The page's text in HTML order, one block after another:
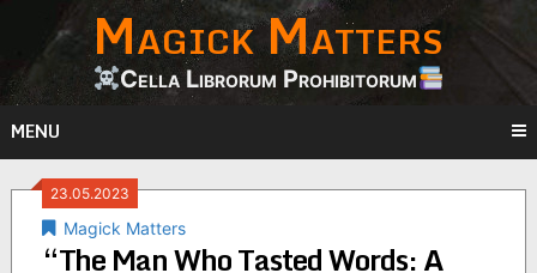
content
Magick Matters
Cella Librorum Prohibitorum
MENU
23.05.2023
Magick Matters
“The Man Who Tasted Words: A